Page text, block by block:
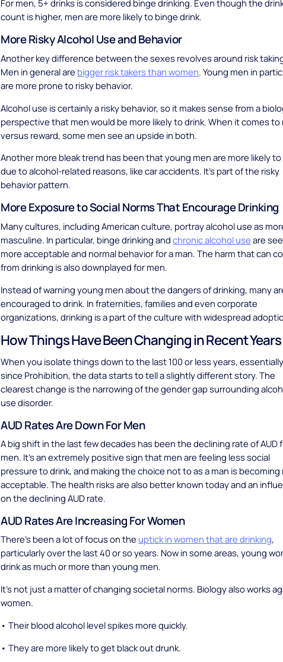
For men, 5+ drinks is considered binge drinking. Even though the
count is higher, men are more likely to binge drink.
More Risky Alcohol Use and Behavior
Another key difference between the sexes revolves around risk
Men in general are bigger risk takers than women. Young men in
are more prone to risky behavior.
Alcohol use is certainly a risky behavior, so it makes sense from a
perspective that men would be more likely to drink. When it comes to
versus reward, some men see an upside in both.
Another more bleak trend has been that young men are more likely to
due to alcohol-related reasons, like car accidents. It’s part of the risky
behavior pattern.
More Exposure to Social Norms That Encourage Drinking
Many cultures, including American culture, portray alcohol use as
masculine. In particular, binge drinking andchronic alcohol use are
more acceptable and normal behavior for a man. The harm that can
from drinking is also downplayed for men.
Instead of warning young men about the dangers of drinking, many
encouraged to drink. In fraternities, families and even corporate
organizations, drinking is a part of the culture with widespread
How Things Have Been Changing in Recent Years
When you isolate things down to the last 100 or less years, essentially
since Prohibition, the data starts to tell a slightly different story. The
clearest change is the narrowing of the gender gap surrounding
use disorder.
AUD Rates Are Down For Men
A big shift in the last few decades has been the declining rate of AUD
men. It’s an extremely positive sign that men are feeling less social
pressure to drink, and making the choice not to as a man is becoming
acceptable. The health risks are also better known today and an
on the declining AUD rate.
AUD Rates Are Increasing For Women
There’s been a lot of focus on the uptick in women that are drinking,
particularly over the last 40 or so years. Now in some areas, young
drink as much or more than young men.
It’s not just a matter of changing societal norms. Biology also works
women.
• Their blood alcohol level spikes more quickly.
• They are more likely to get black out drunk.